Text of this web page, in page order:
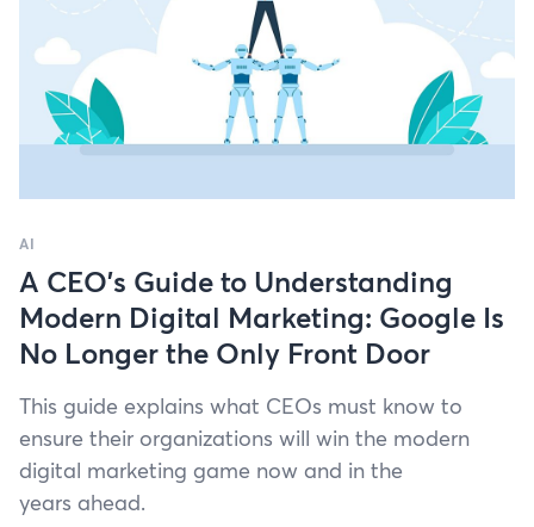
AI
A CEO’s Guide to Understanding
Modern Digital Marketing: Google Is
No Longer the Only Front Door
This guide explains what CEOs must know to
ensure their orga­ni­za­tions will win the mod­ern
dig­i­tal mar­ket­ing game now and in the
years ahead.